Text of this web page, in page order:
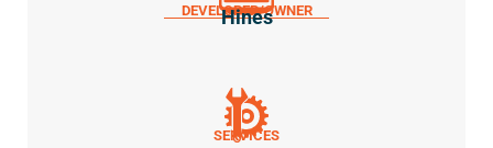
DEVELOPER/OWNER
Hines
SERVICES